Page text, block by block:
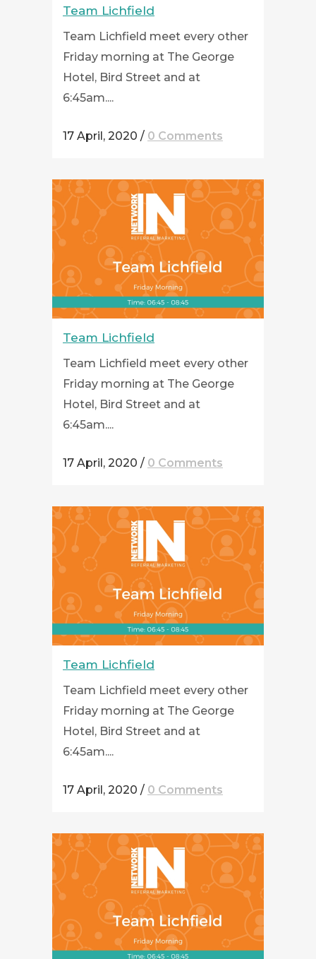
Team Lichfield
Team Lichfield meet every other
Friday morning at The George
Hotel, Bird Street and at
6:45am....
17 April, 2020 / 0 Comments
Team Lichfield
Team Lichfield meet every other
Friday morning at The George
Hotel, Bird Street and at
6:45am....
17 April, 2020 / 0 Comments
Team Lichfield
Team Lichfield meet every other
Friday morning at The George
Hotel, Bird Street and at
6:45am....
17 April, 2020 / 0 Comments